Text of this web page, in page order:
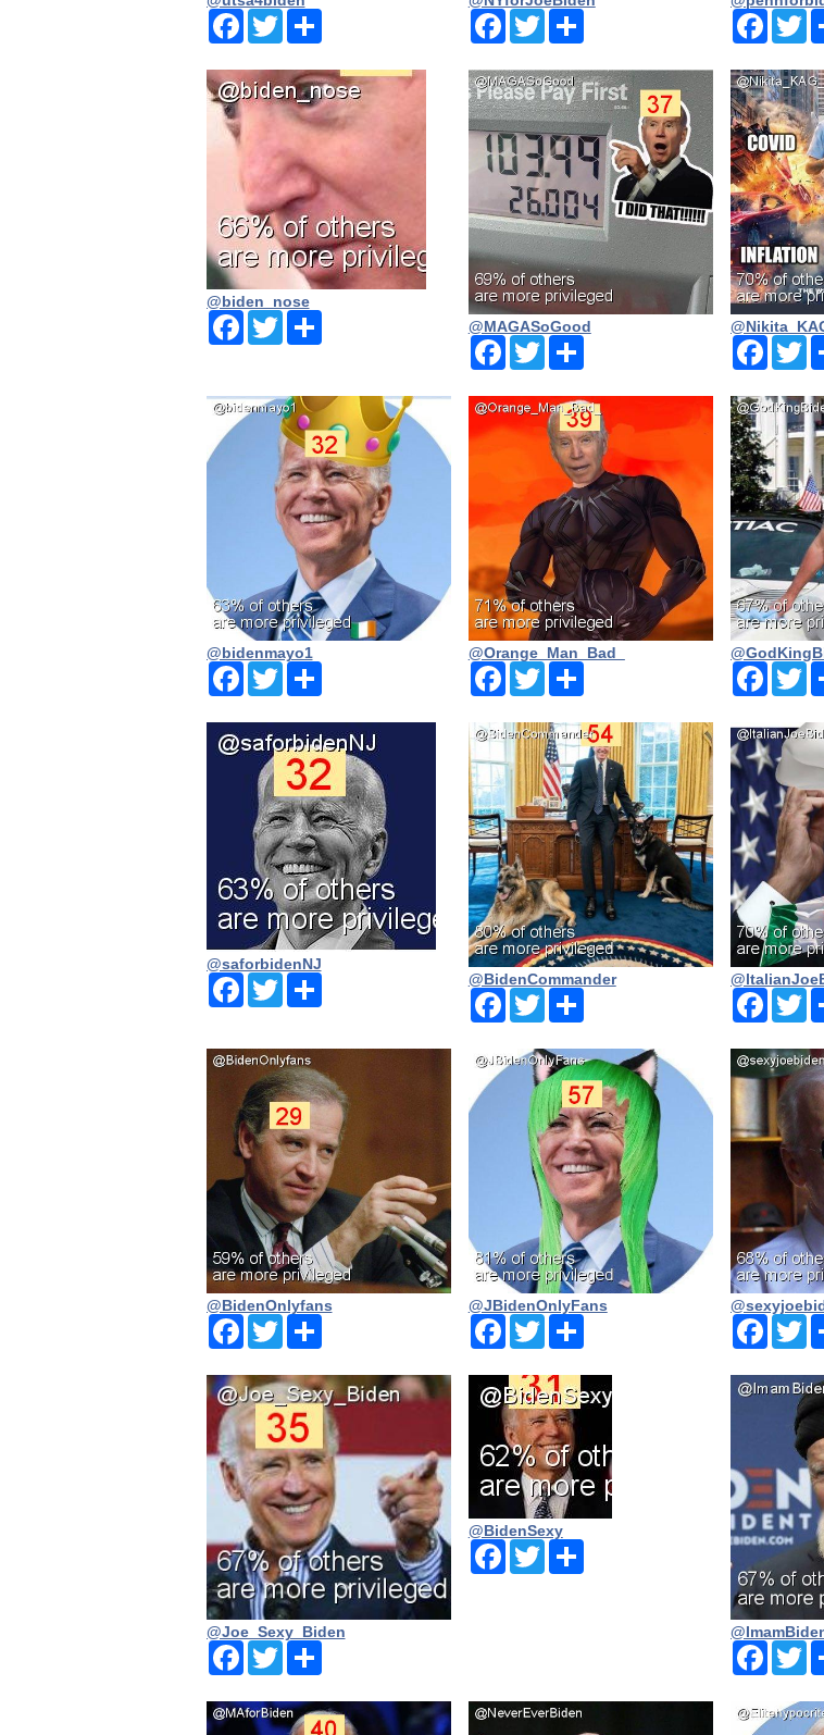
Facebook
TwitterShare
Facebook
TwitterShare
@biden_nose
Facebook
TwitterShare
@MAGASoGood
Facebook
TwitterShare
@bidenmayo1
Facebook
TwitterShare
@Orange_Man_Bad_
Facebook
TwitterShare
@saforbidenNJ
Facebook
TwitterShare
@BidenCommander
Facebook
TwitterShare
@BidenOnlyfans
Facebook
TwitterShare
@JBidenOnlyFans
Facebook
TwitterShare
@Joe_Sexy_Biden
Facebook
TwitterShare
@BidenSexy
Facebook
TwitterShare